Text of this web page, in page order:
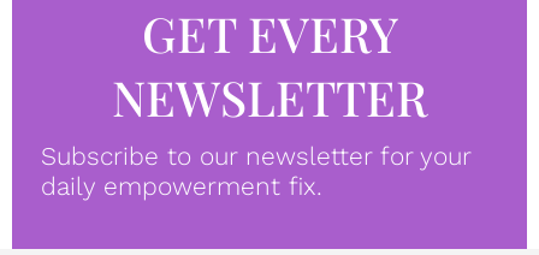
GET EVERY
NEWSLETTER
Subscribe to our newsletter for your
daily empowerment fix.